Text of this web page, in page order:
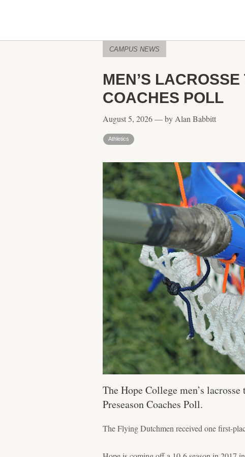
CAMPUS NEWS
MEN’S
COACHES POLL
August 5, 2026 — by Alan Babbitt
Athletics
The Hope College men’s
Preseason Coaches Poll.
The Flying Dutchmen received one first-